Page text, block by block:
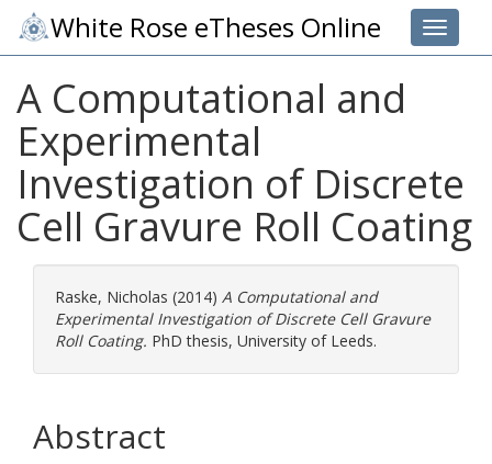
Toggle
White Rose eTheses Online
A Computational and
Experimental
Investigation of Discrete
Cell Gravure Roll Coating
Raske, Nicholas (2014) A Computational and
Experimental Investigation of Discrete Cell Gravure
Roll Coating. PhD thesis, University of Leeds.
Abstract